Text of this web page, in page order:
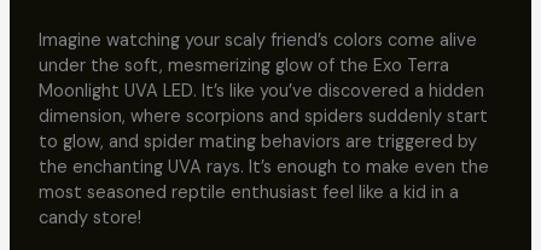
Imagine watching your scaly friend’s colors come alive
under the soft, mesmerizing glow of the Exo Terra
Moonlight UVA LED. It’s like you’ve discovered a hidden
dimension, where scorpions and spiders suddenly start
to glow, and spider mating behaviors are triggered by
the enchanting UVA rays. It’s enough to make even the
most seasoned reptile enthusiast feel like a kid in a
candy store!